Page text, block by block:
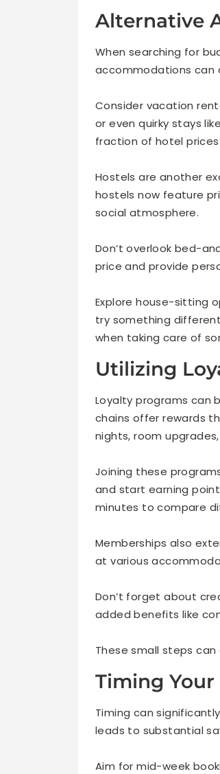
Alternative
When searching for
accommodations can
Consider vacation
or even quirky stays
fraction of hotel prices.
Hostels are another
hostels now feature
social atmosphere.
Don’t overlook bed-
price and provide
Explore house-sitting
try something
when taking care of
Utilizing
Loyalty programs can
chains offer rewards
nights, room
Joining these
and start earning
minutes to compare
Memberships also
at various
Don’t forget about
added benefits like
These small steps
Timing
Timing can
leads to substantial
Aim for mid-week